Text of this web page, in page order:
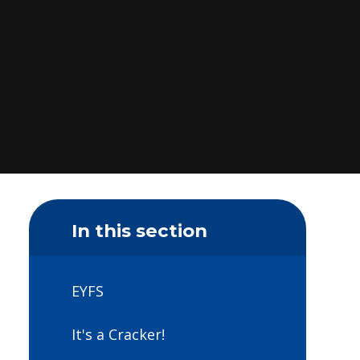
In this section
EYFS
It's a Cracker!